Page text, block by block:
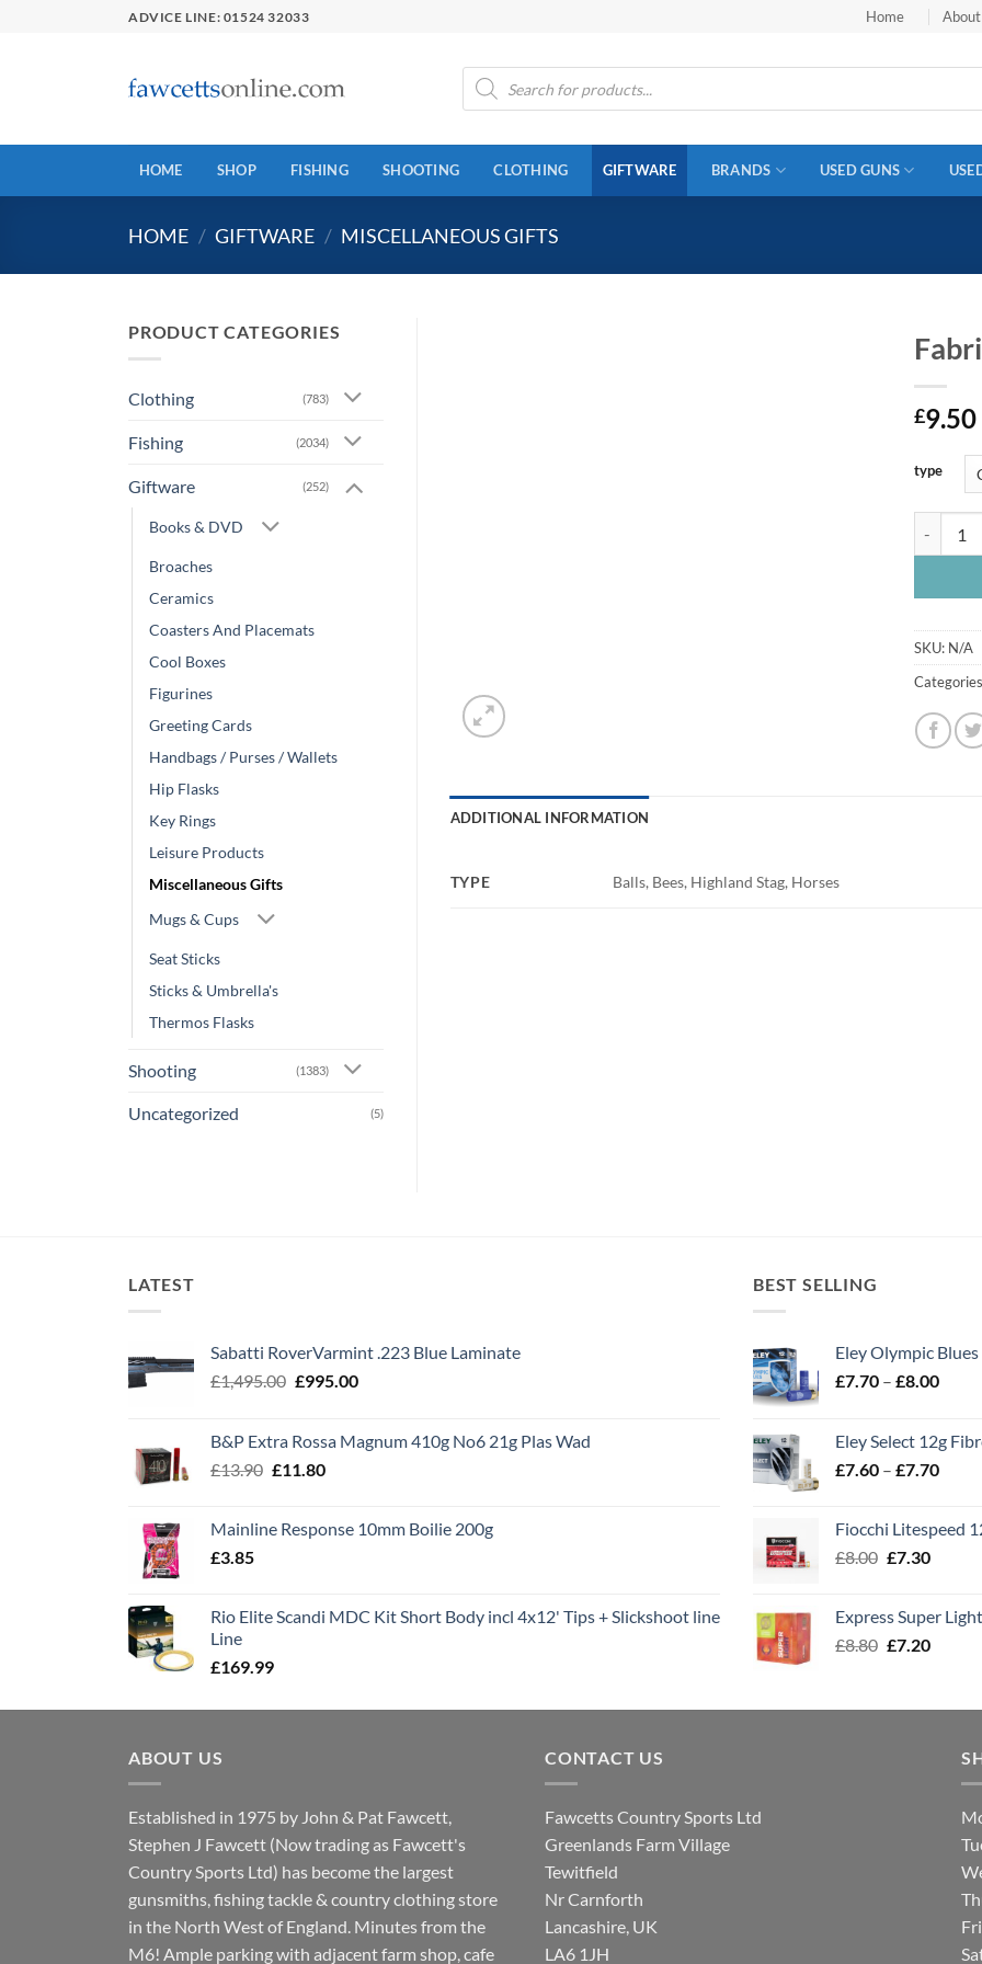
ADVICE LINE: 01524 32033 Home About
Products
search
HOME SHOP FISHING SHOOTING CLOTHING GIFTWARE BRANDS USED GUNS
HOME / GIFTWARE / MISCELLANEOUS GIFTS
PRODUCT CATEGORIES
Clothing (783)
Fishing (2034)
Giftware (252)
Books & DVD
Broaches
Ceramics
Coasters And Placemats
Cool Boxes
Figurines
Greeting Cards
Handbags / Purses / Wallets
Hip Flasks
Key Rings
Leisure Products
Miscellaneous Gifts
Mugs & Cups
Seat Sticks
Sticks & Umbrella's
Thermos Flasks
Shooting (1383)
Uncategorized (5)
£9.50
type
SKU: N/A
ADDITIONAL INFORMATION
TYPE Balls, Bees, Highland Stag, Horses
LATEST
Sabatti RoverVarmint .223 Blue Laminate
£1,495.00 Original
£1,495.00.
£995.00Current
£995.00.
B&P Extra Rossa Magnum 410g No6 21g Plas Wad
£13.90 Original
£13.90.
£11.80Current
£11.80.
Mainline Response 10mm Boilie 200g
£3.85
Rio Elite Scandi MDC Kit Short Body incl 4x12' Tips + Slickshoot line
Line
£169.99
BEST SELLING
Eley Olympic
£7.70 – £8.00Price
£8.00
Eley Select 12g
£7.60 – £7.70Price
Fiocchi Litespeed
£8.00 Original
£8.00.
£7.30Current
£7.30.
Express Super
£8.80 Original
£8.80.
£7.20Current
£7.20.
ABOUT US
Established in 1975 by John & Pat Fawcett,
Stephen J Fawcett (Now trading as Fawcett's
Country Sports Ltd) has become the largest
gunsmiths, fishing tackle & country clothing store
in the North West of England. Minutes from the
M6! Ample parking with adjacent farm shop, cafe
CONTACT US
Fawcetts Country Sports Ltd
Greenlands Farm Village
Tewitfield
Nr Carnforth
Lancashire, UK
LA6 1JH